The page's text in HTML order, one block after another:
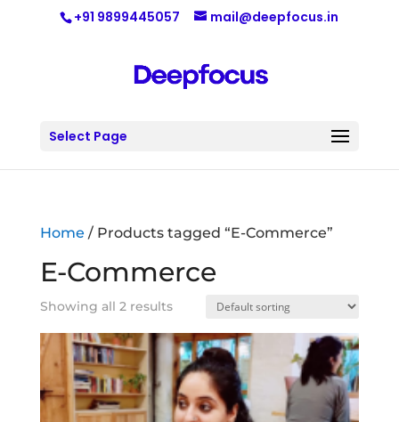
+91 9899445057 mail@deepfocus.in
Select Page
Home / Products tagged “E-Commerce”
E-Commerce
Showing all 2 results